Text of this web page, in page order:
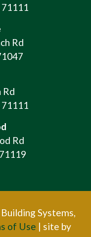
Rd
Rd
Rd
Systems,
of Use | site by